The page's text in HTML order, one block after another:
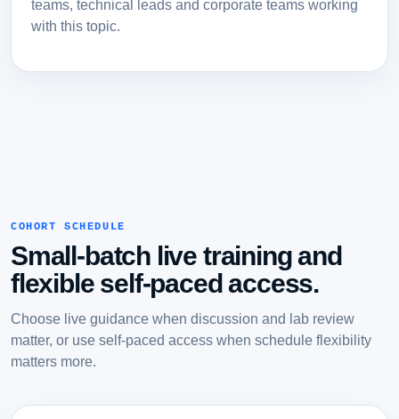
teams, technical leads and corporate teams working
with this topic.
COHORT SCHEDULE
Small-batch live training and
flexible self-paced access.
Choose live guidance when discussion and lab review
matter, or use self-paced access when schedule flexibility
matters more.